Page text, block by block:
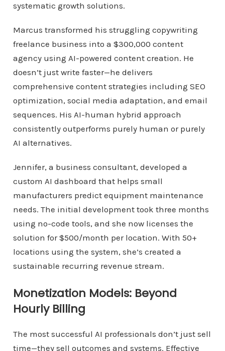
systematic growth solutions.
Marcus transformed his struggling copywriting
freelance business into a $300,000 content
agency using AI-powered content creation. He
doesn’t just write faster—he delivers
comprehensive content strategies including SEO
optimization, social media adaptation, and email
sequences. His AI-human hybrid approach
consistently outperforms purely human or purely
AI alternatives.
Jennifer, a business consultant, developed a
custom AI dashboard that helps small
manufacturers predict equipment maintenance
needs. The initial development took three months
using no-code tools, and she now licenses the
solution for $500/month per location. With 50+
locations using the system, she’s created a
sustainable recurring revenue stream.
Monetization Models: Beyond
Hourly Billing
The most successful AI professionals don’t just sell
time—they sell outcomes and systems. Effective